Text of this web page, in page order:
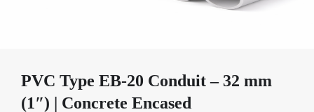
PVC Type EB-20 Conduit – 32 mm
(1″) | Concrete Encased